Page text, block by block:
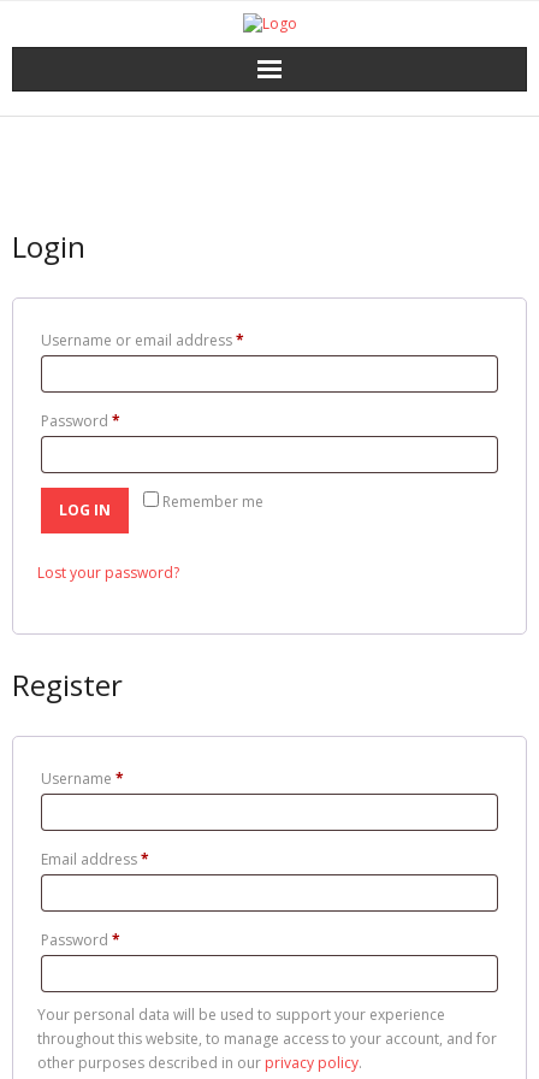
Home
Download
About the Press
Services
Shop
Login
Username or email address*
Password *
Remember me
LOG IN
Lost your password?
Register
Username *
Email address*
Password *
Your personal data will be used to support your experience
throughout this website, to manage access to your account, and for
other purposes described in our privacy policy.